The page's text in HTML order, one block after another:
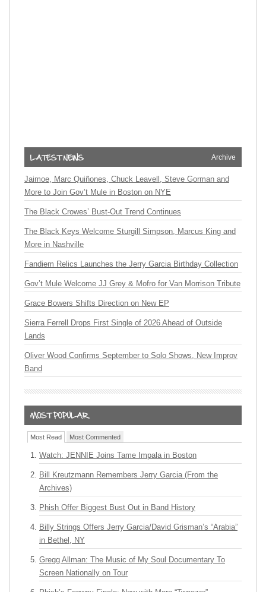
Archive
Jaimoe, Marc Quiñones, Chuck Leavell, Steve Gorman and
More to Join Gov’t Mule in Boston on NYE
The Black Crowes’ Bust-Out Trend Continues
The Black Keys Welcome Sturgill Simpson, Marcus King and
More in Nashville
Fandiem Relics Launches the Jerry Garcia Birthday Collection
Gov’t Mule Welcome JJ Grey & Mofro for Van Morrison Tribute
Grace Bowers Shifts Direction on New EP
Sierra Ferrell Drops First Single of 2026 Ahead of Outside
Lands
Oliver Wood Confirms September to Solo Shows, New Improv
Band
Most Read Most Commented
Watch: JENNIE Joins Tame Impala in Boston
Bill Kreutzmann Remembers Jerry Garcia (From the
Archives)
Phish Offer Biggest Bust Out in Band History
Billy Strings Offers Jerry Garcia/David Grisman’s “Arabia”
in Bethel, NY
Gregg Allman: The Music of My Soul Documentary To
Screen Nationally on Tour